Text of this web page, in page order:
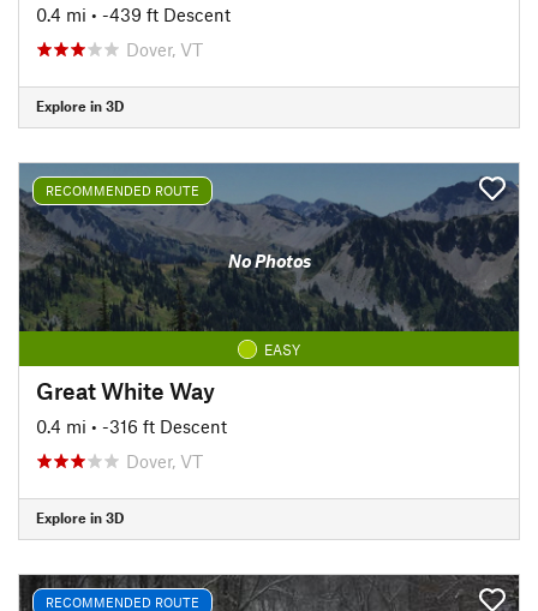
0.4 mi • -439 ft Descent
Dover, VT
Explore in 3D
RECOMMENDED ROUTE
No Photos
EASY
Great White Way
0.4 mi • -316 ft Descent
Dover, VT
Explore in 3D
RECOMMENDED ROUTE